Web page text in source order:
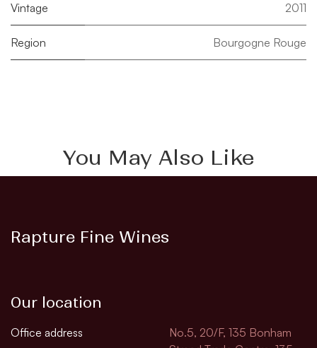
Vintage 2011
Region Bourgogne Rouge
You May Also Like
Rapture Fine Wines
Our location
Office address
No.5, 20/F, 135 Bonham